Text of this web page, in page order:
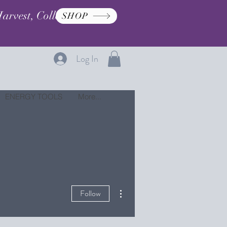
Collection, and
SHOP
Log In
ENERGY TOOLS More...
Follow